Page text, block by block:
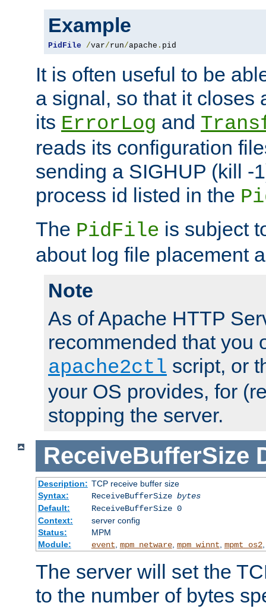
Example
PidFile /var/run/apache . pid
It is often useful to be
a signal, so that it closes
its ErrorLog and
reads its configuration
sending a SIGHUP (kill -
process id listed in the
The PidFile is subject
about log file placement
Note
As of Apache HTTP
recommended that you
apache2ctl script, or
your OS provides, for
stopping the server.
ReceiveBufferSize
Description: TCP receive buffer size
Syntax:
ReceiveBufferSize bytes
Default:
ReceiveBufferSize 0
Context:
server config
Status:
MPM
Module:
event mpm_netware, mpm_winnt mpmt_os2
The server will set the
to the number of bytes